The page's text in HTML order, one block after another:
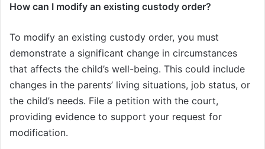
How can I modify an existing custody order?
To modify an existing custody order, you must
demonstrate a significant change in circumstances
that affects the child’s well-being. This could include
changes in the parents’ living situations, job status, or
the child’s needs. File a petition with the court,
providing evidence to support your request for
modification.